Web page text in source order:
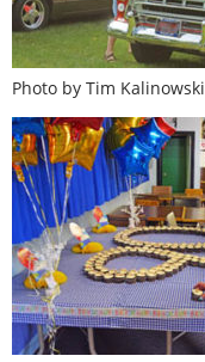
Photo by Tim Kalinowski